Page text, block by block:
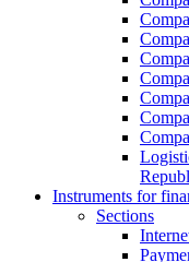
Instruments for
Sections